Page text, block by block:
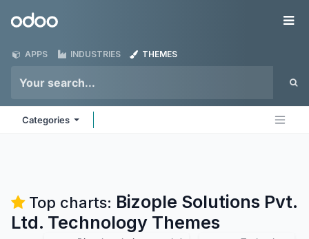
Odoo
APPS INDUSTRIES THEMES
Categories
Top charts: Bizople Solutions Pvt.
Ltd. Technology Themes